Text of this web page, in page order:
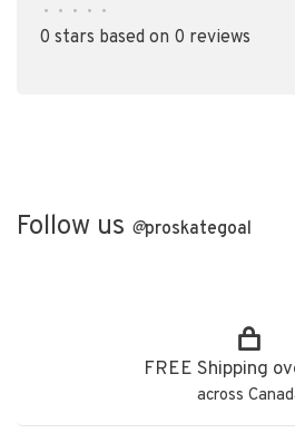
• • • • •
0 stars based on 0 reviews
Follow us @proskategoal
FREE Shipping
across